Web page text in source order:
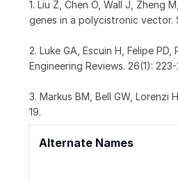
1. Liu Z, Chen O, Wall J, Zheng
genes in a polycistronic vector.
2. Luke GA, Escuin H, Felipe
Engineering Reviews. 26(1):
3. Markus BM, Bell GW,
19.
Alternate Names